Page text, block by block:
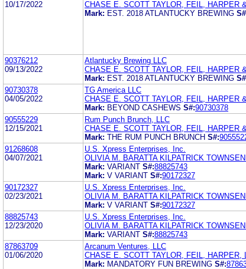
10/17/2022
CHASE E. SCOTT TAYLOR, FEIL, HARPER
Mark: EST. 2018 ATLANTUCKY BREWING
90376212
09/13/2022
Atlantucky Brewing LLC
CHASE E. SCOTT TAYLOR, FEIL, HARPER
Mark: EST. 2018 ATLANTUCKY BREWING
90730378
04/05/2022
TG America LLC
CHASE E. SCOTT TAYLOR, FEIL, HARPER
Mark: BEYOND CASHEWS S#:90730378
90555229
12/15/2021
Rum Punch Brunch, LLC
CHASE E. SCOTT TAYLOR, FEIL, HARPER
Mark: THE RUM PUNCH BRUNCH S#:
91268608
04/07/2021
U.S. Xpress Enterprises, Inc.
OLIVIA M. BARATTA KILPATRICK
Mark: VARIANT S#:88825743
Mark: V VARIANT S#:90172327
90172327
02/23/2021
U.S. Xpress Enterprises, Inc.
OLIVIA M. BARATTA KILPATRICK
Mark: V VARIANT S#:90172327
88825743
12/23/2020
U.S. Xpress Enterprises, Inc.
OLIVIA M. BARATTA KILPATRICK
Mark: VARIANT S#:88825743
87863709
01/06/2020
Arcanum Ventures, LLC
CHASE E. SCOTT TAYLOR, FEIL, HARPER,
Mark: MANDATORY FUN BREWING S#: